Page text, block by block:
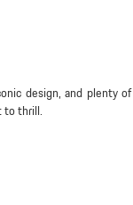
design, and plenty of
to thrill.